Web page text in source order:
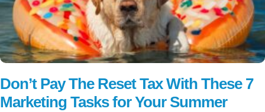
Don’t Pay The Reset Tax With These 7
Marketing Tasks for Your Summer